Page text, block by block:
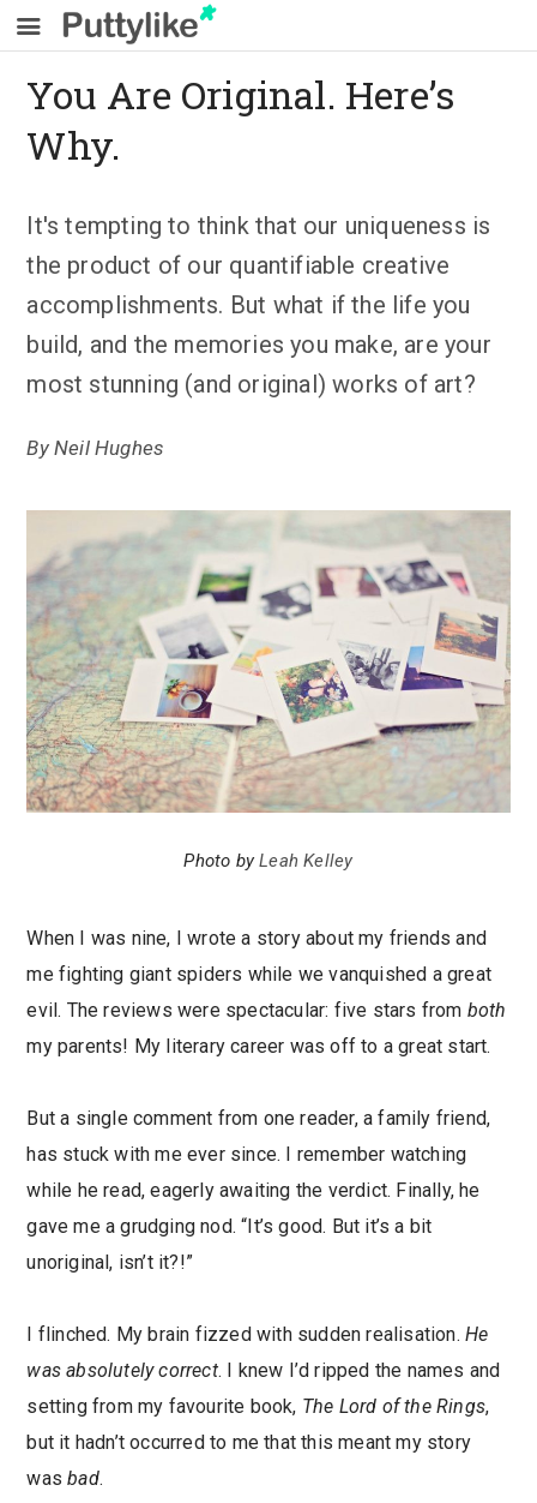
You Are Original. Here’s
Why.
It's tempting to think that our uniqueness is
the product of our quantifiable creative
accomplishments. But what if the life you
build, and the memories you make, are your
most stunning (and original) works of art?
By Neil Hughes
Photo byLeah Kelley
When I was nine, I wrote a story about my friends and
me fighting giant spiders while we vanquished a great
evil. The reviews were spectacular: five stars from both
my parents! My literary career was off to a great start.
But a single comment from one reader, a family friend,
has stuck with me ever since. I remember watching
while he read, eagerly awaiting the verdict. Finally, he
gave me a grudging nod. “It’s good. But it’s a bit
unoriginal, isn’t it?!”
I flinched. My brain fizzed with sudden realisation. He
was absolutely correct. I knew I’d ripped the names and
setting from my favourite book, The Lord of the Rings,
but it hadn’t occurred to me that this meant my story
wasbad.